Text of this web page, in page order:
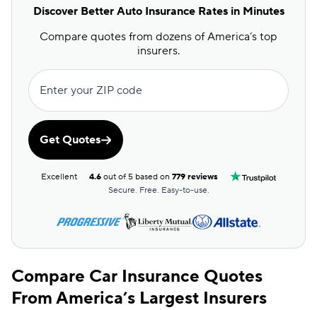
Discover Better Auto Insurance Rates in Minutes
Compare quotes from dozens of America’s top
insurers.
Enter your ZIP code
Get Quotes
Excellent 4.6 out of 5 based on779 reviews
Secure. Free. Easy-to-use.
Compare Car Insurance Quotes
From America’s Largest Insurers